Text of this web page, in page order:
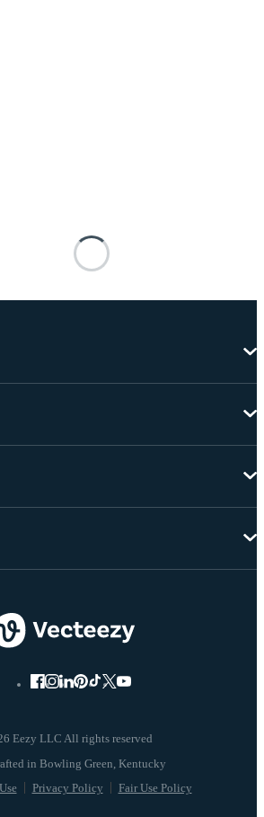
Eezy LLC All rights reserved
Privacy Policy Fair Use Policy